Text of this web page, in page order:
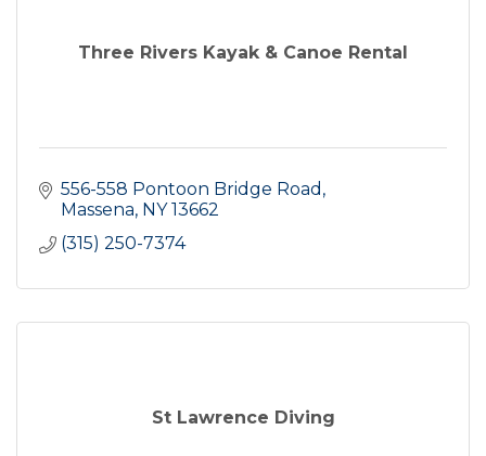
Three Rivers Kayak & Canoe Rental
556-558 Pontoon Bridge Road
Massena NY 13662
(315) 250-7374
St Lawrence Diving